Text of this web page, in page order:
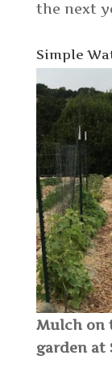
the next
Simple
Mulch on
garden at